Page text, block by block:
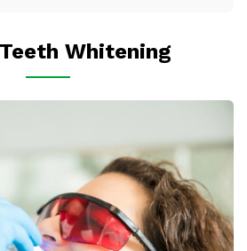
Teeth Whitening